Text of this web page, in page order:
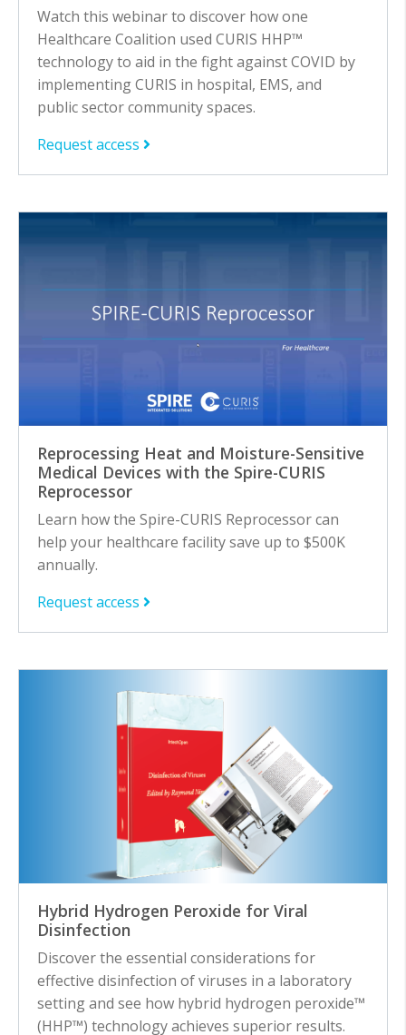
Watch this webinar to discover how one
Healthcare Coalition used CURIS HHP™
technology to aid in the fight against COVID by
implementing CURIS in hospital, EMS, and
public sector community spaces.
Request access
Reprocessing Heat and Moisture-Sensitive
Medical Devices with the Spire-CURIS
Reprocessor
Learn how the Spire-CURIS Reprocessor can
help your healthcare facility save up to $500K
annually.
Request access
Hybrid Hydrogen Peroxide for Viral
Disinfection
Discover the essential considerations for
effective disinfection of viruses in a laboratory
setting and see how hybrid hydrogen peroxide™
(HHP™) technology achieves superior results.